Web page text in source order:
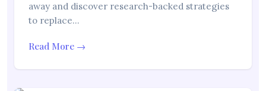
away and discover research-backed strategies
to replace…
Read More →